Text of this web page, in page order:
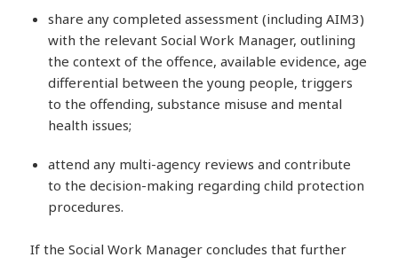
share any completed assessment (including AIM3)
with the relevant Social Work Manager, outlining
the context of the offence, available evidence, age
differential between the young people, triggers
to the offending, substance misuse and mental
health issues;
attend any multi-agency reviews and contribute
to the decision-making regarding child protection
procedures.
If the Social Work Manager concludes that further